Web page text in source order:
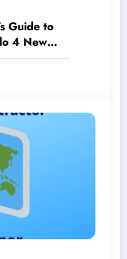
Guide to
4 New